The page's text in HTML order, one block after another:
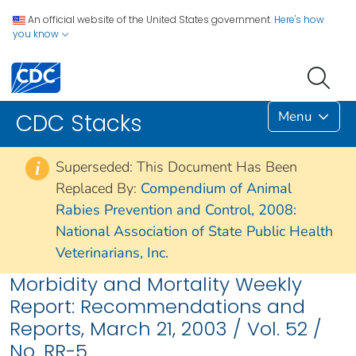
An official website of the United States government. Here's how
you know
CDC Stacks Menu
i
Superseded: This Document Has Been
Replaced By: Compendium of Animal
Rabies Prevention and Control, 2008:
National Association of State Public Health
Veterinarians, Inc.
Morbidity and Mortality Weekly
Report: Recommendations and
Reports, March 21, 2003 / Vol. 52 /